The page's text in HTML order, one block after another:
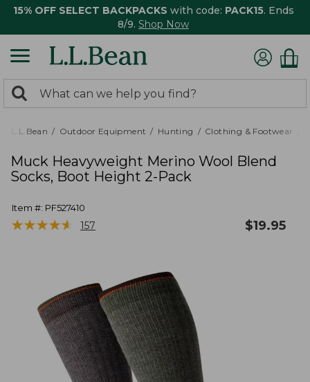
15% OFF SELECT BACKPACKS with code: PACK15. Ends
8/9. Shop Now
search
returned.
Search:
L.L.Bean Outdoor Equipment Hunting Clothing & Footwear
Muck Heavyweight Merino Wool Blend
Socks, Boot Height 2-Pack
Item #: PF527410
★★★★★
★★★★★ 157 $19.95